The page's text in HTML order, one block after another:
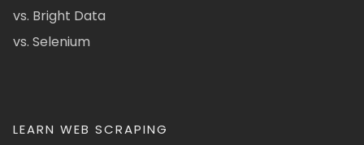
vs. Bright Data
vs. Selenium
LEARN WEB SCRAPING